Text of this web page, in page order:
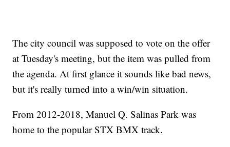
The city council was supposed to vote on the offer
at Tuesday's meeting, but the item was pulled from
the agenda. At first glance it sounds like bad news,
but it's really turned into a win/win situation.
From 2012-2018, Manuel Q. Salinas Park was
home to the popular STX BMX track.